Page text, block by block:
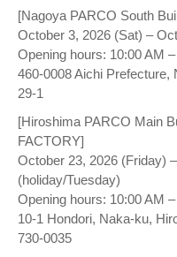
[Nagoya PARCO South
October 3, 2026 (Sat) –
Opening hours: 10:00 AM
460-0008 Aichi Prefecture,
29-1
[Hiroshima PARCO Main
FACTORY]
October 23, 2026 (Friday)
(holiday/Tuesday)
Opening hours: 10:00 AM
10-1 Hondori, Naka-ku,
730-0035